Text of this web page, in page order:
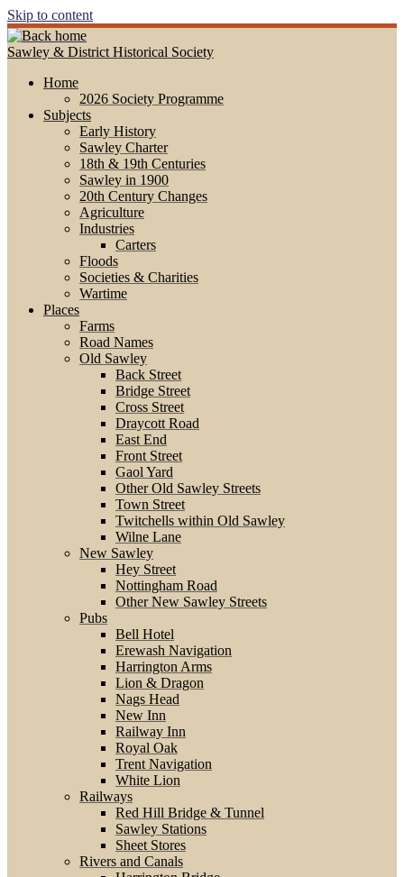
Skip to content
Sawley & District Historical Society
Home
2026 Society Programme
Subjects
Early History
Sawley Charter
18th & 19th Centuries
Sawley in 1900
20th Century Changes
Agriculture
Industries
Carters
Floods
Societies & Charities
Wartime
Places
Farms
Road Names
Old Sawley
Back Street
Bridge Street
Cross Street
Draycott Road
East End
Front Street
Gaol Yard
Other Old Sawley Streets
Town Street
Twitchells within Old Sawley
Wilne Lane
New Sawley
Hey Street
Nottingham Road
Other New Sawley Streets
Pubs
Bell Hotel
Erewash Navigation
Harrington Arms
Lion & Dragon
Nags Head
New Inn
Railway Inn
Royal Oak
Trent Navigation
White Lion
Railways
Red Hill Bridge & Tunnel
Sawley Stations
Sheet Stores
Rivers and Canals